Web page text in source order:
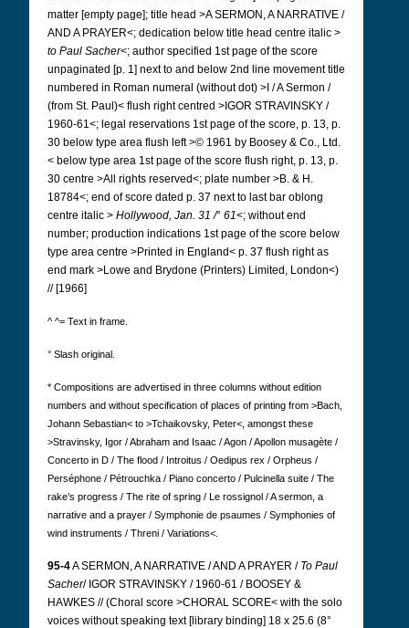
matter [empty page]; title head >A SERMON, A NARRATIVE /
AND A PRAYER<; dedication below title head centre italic >
to Paul Sacher<; author specified 1st page of the score
unpaginated [p. 1] next to and below 2nd line movement title
numbered in Roman numeral (without dot) >I / A Sermon /
(from St. Paul)< flush right centred >IGOR STRAVINSKY /
1960-61<; legal reservations 1st page of the score, p. 13, p.
30 below type area flush left >© 1961 by Boosey & Co., Ltd.
< below type area 1st page of the score flush right, p. 13, p.
30 centre >All rights reserved<; plate number >B. & H.
18784<; end of score dated p. 37 next to last bar oblong
centre italic > Hollywood, Jan. 31 /° 61<; without end
number; production indications 1st page of the score below
type area centre >Printed in England< p. 37 flush right as
end mark >Lowe and Brydone (Printers) Limited, London<)
// [1966]
^ ^= Text in frame.
° Slash original.
* Compositions are advertised in three columns without edition
numbers and without specification of places of printing from >Bach,
Johann Sebastian< to >Tchaikovsky, Peter<, amongst these
>Stravinsky, Igor / Abraham and Isaac / Agon / Apollon musagète /
Concerto in D / The flood / Introitus / Oedipus rex / Orpheus /
Perséphone / Pétrouchka / Piano concerto / Pulcinella suite / The
rake’s progress / The rite of spring / Le rossignol / A sermon, a
narrative and a prayer / Symphonie de psaumes / Symphonies of
wind instruments / Threni / Variations<.
95-4A SERMON, A NARRATIVE / AND A PRAYER / To Paul
Sacher/ IGOR STRAVINSKY / 1960-61 / BOOSEY &
HAWKES // (Choral score >CHORAL SCORE< with the solo
voices without speaking text [library binding] 18 x 25.6 (8°